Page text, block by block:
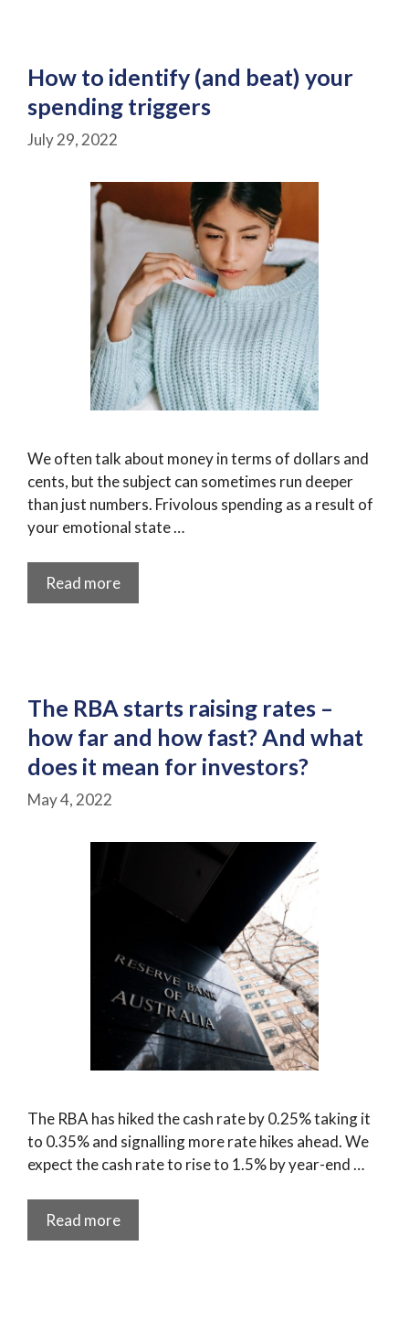
How to identify (and beat) your
spending triggers
July 29, 2022
We often talk about money in terms of dollars and
cents, but the subject can sometimes run deeper
than just numbers. Frivolous spending as a result of
your emotional state …
Read more
The RBA starts raising rates –
how far and how fast? And what
does it mean for investors?
May 4, 2022
The RBA has hiked the cash rate by 0.25% taking it
to 0.35% and signalling more rate hikes ahead. We
expect the cash rate to rise to 1.5% by year-end …
Read more